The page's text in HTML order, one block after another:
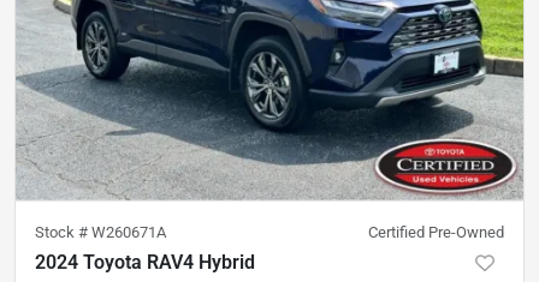
Stock # W260671A Certified Pre-Owned
2024 Toyota RAV4 Hybrid